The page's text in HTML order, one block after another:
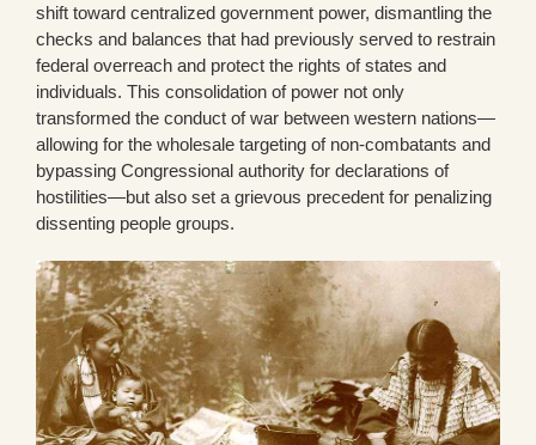
shift toward centralized government power, dismantling the
checks and balances that had previously served to restrain
federal overreach and protect the rights of states and
individuals. This consolidation of power not only
transformed the conduct of war between western nations—
allowing for the wholesale targeting of non-combatants and
bypassing Congressional authority for declarations of
hostilities—but also set a grievous precedent for penalizing
dissenting people groups.